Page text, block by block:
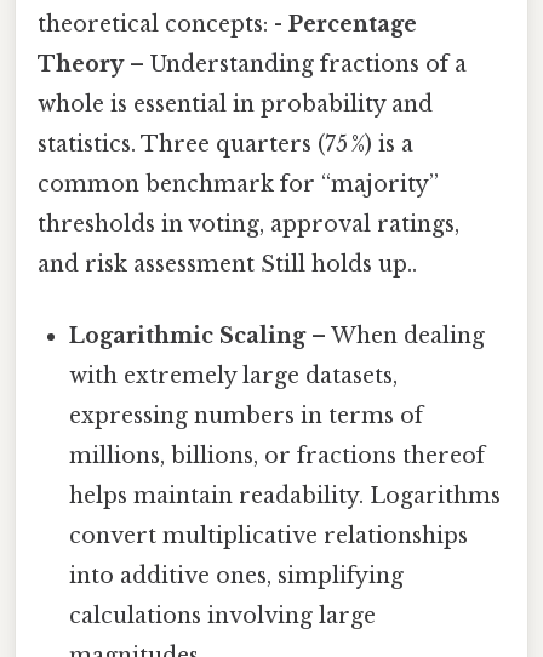
theoretical concepts: - Percentage
Theory– Understanding fractions of a
whole is essential in probability and
statistics. Three quarters (75 %) is a
common benchmark for “majority”
thresholds in voting, approval ratings,
and risk assessment Still holds up..
Logarithmic Scaling– When dealing
with extremely large datasets,
expressing numbers in terms of
millions, billions, or fractions thereof
helps maintain readability. Logarithms
convert multiplicative relationships
into additive ones, simplifying
calculations involving large